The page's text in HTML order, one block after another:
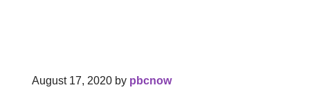
August 17, 2020 by pbcnow